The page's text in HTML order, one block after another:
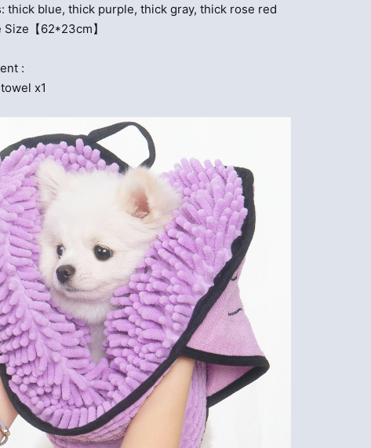
thick blue, thick purple, thick gray, thick rose red
【62*23cm】
:
x1